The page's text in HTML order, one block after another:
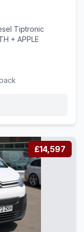
Tiptronic
+ APPLE
£14,597